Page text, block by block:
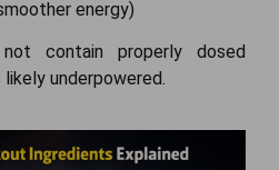
energy)
contain properly dosed
underpowered.